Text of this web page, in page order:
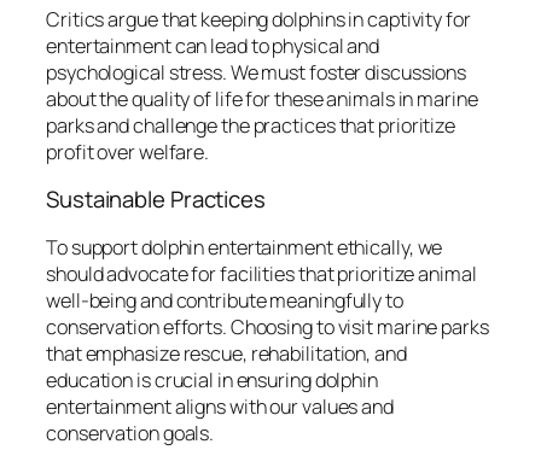
Critics argue that keeping dolphins in captivity for
entertainment can lead to physical and
psychological stress. We must foster discussions
about the quality of life for these animals in marine
parks and challenge the practices that prioritize
profit over welfare.
Sustainable Practices
To support dolphin entertainment ethically, we
should advocate for facilities that prioritize animal
well-being and contribute meaningfully to
conservation efforts. Choosing to visit marine parks
that emphasize rescue, rehabilitation, and
education is crucial in ensuring dolphin
entertainment aligns with our values and
conservation goals.